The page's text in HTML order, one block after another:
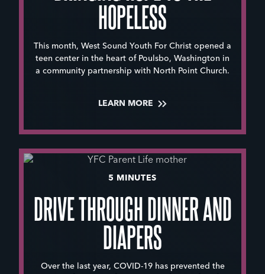
HOPELESS
This month, West Sound Youth For Christ opened a
teen center in the heart of Poulsbo, Washington in
a community partnership with North Point Church.
LEARN MORE
5 MINUTES
DRIVE THROUGH DINNER AND
DIAPERS
Over the last year, COVID-19 has prevented the